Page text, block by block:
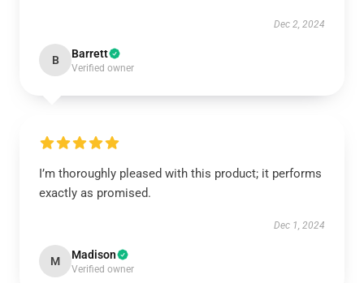
Dec 2, 2024
B Barrett
Verified owner
I’m thoroughly pleased with this product; it performs
exactly as promised.
Dec 1, 2024
M Madison
Verified owner